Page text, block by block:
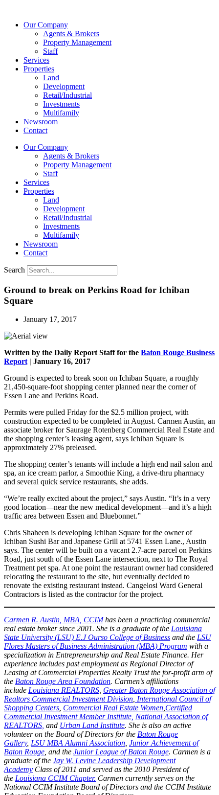
contentOur Company
Agents & Brokers
Property Management
Staff
Services
Properties
Land
Development
Retail/Industrial
Investments
Multifamily
Newsroom
Contact
Our Company
Agents & Brokers
Property Management
Staff
Services
Properties
Land
Development
Retail/Industrial
Investments
Multifamily
Newsroom
Contact
Search
Ground to break on Perkins Road for Ichiban
Square
January 17, 2017
Written by the Daily Report Staff for the Baton Rouge Business
Report| January 16, 2017
Ground is expected to break soon on Ichiban Square, a roughly
21,450-square-foot shopping center planned near the corner of
Essen Lane and Perkins Road.
Permits were pulled Friday for the $2.5 million project, with
construction expected to be completed in August. Carmen Austin, an
associate broker for Saurage Rotenberg Commercial Real Estate and
the shopping center’s leasing agent, says Ichiban Square is
approximately 27% preleased.
The shopping center’s tenants will include a high end nail salon and
spa, an ice cream parlor, a Smoothie King, a drive-thru pharmacy
and several quick service restaurants, she adds.
“We’re really excited about the project,” says Austin. “It’s in a very
good location—near the new medical development—and it’s a high
traffic area between Essen and Bluebonnet.”
Chris Shaheen is developing Ichiban Square for the owner of
Ichiban Sushi Bar and Japanese Grill at 5741 Essen Lane., Austin
says. The center will be built on a vacant 2.7-acre parcel on Perkins
Road, just south of the Essen Lane intersection, next to The Royal
Treatment pet spa. At one point the restaurant owner had considered
relocating the restaurant to the site, but eventually decided to
renovate the existing restaurant instead. Cangelosi Ward General
Contractors is listed as the contractor for the project.
Carmen R. Austin, MBA, CCIMhas been a practicing commercial
real estate broker since 2001. She is a graduate of the Louisiana
State University (LSU) E.J Ourso College of Business and the LSU
Flores Masters of Business Administration (MBA) Program with a
specialization in Entrepreneurship and Real Estate Finance. Her
experience includes past employment as Regional Director of
Leasing at Commercial Properties Realty Trust the for-profit arm of
the Baton Rouge Area Foundation. Carmen’s affiliations
include Louisiana REALTORS, Greater Baton Rouge Association of
Realtors Commercial Investment Division, International Council of
Shopping Centers, Commercial Real Estate Women,Certified
Commercial Investment Member Institute, National Association of
REALTORS, and Urban Land Institute. She is also an active
volunteer on the Board of Directors for the Baton Rouge
Gallery, LSU MBA Alumni Association, Junior Achievement of
Baton Rouge, and the Junior League of Baton Rouge. Carmen is a
graduate of the Jay W. Levine Leadership Development
Academy Class of 2011 and served as the 2010 President of
the Louisiana CCIM Chapter. Carmen currently serves on the
National CCIM Institute Board of Directors and the CCIM Institute